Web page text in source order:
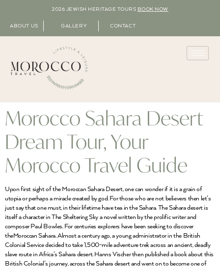
2026 JEWISH HERITAGE TOURS BOOK NOW
ABOUT US GALLERY CONTACT
Morocco Sahara Desert
Dream Tour, Your
Morocco Travel Guide
Upon first sight of the Moroccan Sahara Desert, one can wonder if it is a grain of
utopia or perhaps a miracle created by god. For those who are not believers then let’s
just say that one must, in their lifetime have tea in the Sahara. The Sahara desert is
itself a character in The Sheltering Sky a novel written by the prolific writer and
composer Paul Bowles. For centuries explorers have been seeking to discover
theMoroccan Sahara. Almost a century ago, a young administrator in the British
Colonial Service decided to take 1,500-mile adventure trek across an ancient, deadly
slave route in Africa’s Sahara desert. Hanns Vischer then published a book about this
British Colonial’s journey, across the Sahara desert and went on to become one of